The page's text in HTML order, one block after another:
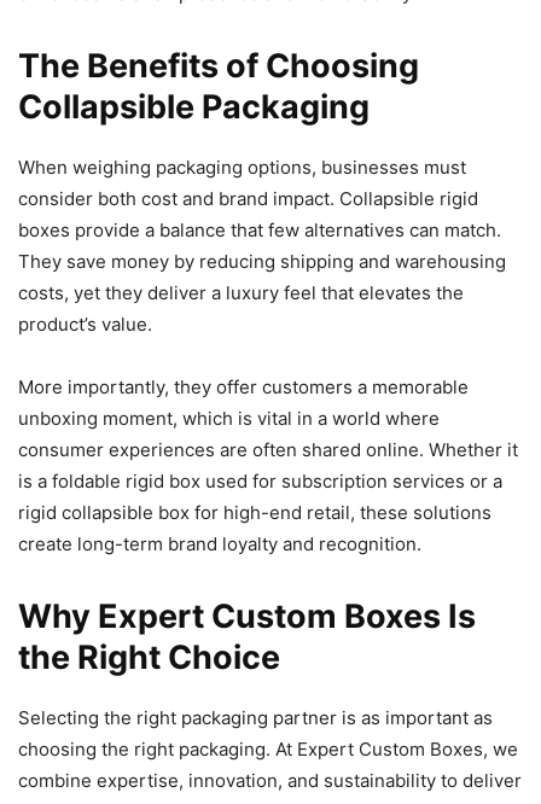
The Benefits of Choosing
Collapsible Packaging
When weighing packaging options, businesses must
consider both cost and brand impact. Collapsible rigid
boxes provide a balance that few alternatives can match.
They save money by reducing shipping and warehousing
costs, yet they deliver a luxury feel that elevates the
product’s value.
More importantly, they offer customers a memorable
unboxing moment, which is vital in a world where
consumer experiences are often shared online. Whether it
is a foldable rigid box used for subscription services or a
rigid collapsible box for high-end retail, these solutions
create long-term brand loyalty and recognition.
Why Expert Custom Boxes Is
the Right Choice
Selecting the right packaging partner is as important as
choosing the right packaging. At Expert Custom Boxes, we
combine expertise, innovation, and sustainability to deliver